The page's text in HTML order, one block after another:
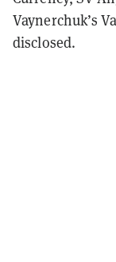
Vaynerchuk’s
disclosed.